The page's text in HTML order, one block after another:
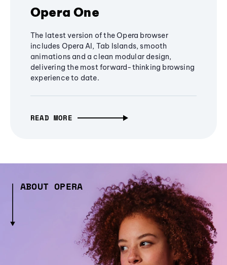
Opera One
The latest version of the Opera browser
includes Opera AI, Tab Islands, smooth
animations and a clean modular design,
delivering the most forward-thinking browsing
experience to date.
READ MORE
ABOUT OPERA